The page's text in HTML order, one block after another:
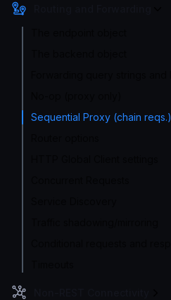
Sequential Proxy (chain reqs.)